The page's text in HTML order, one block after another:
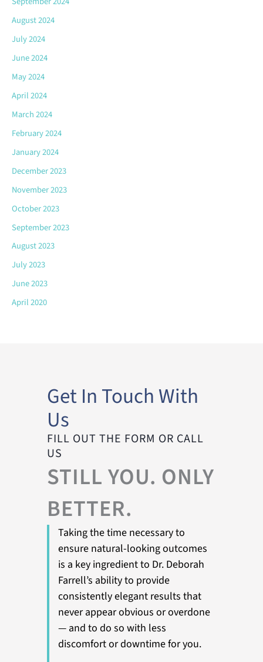
August 2024
July 2024
June 2024
May 2024
April 2024
March 2024
February 2024
January 2024
December 2023
November 2023
October 2023
September 2023
August 2023
July 2023
June 2023
April 2020
Get In Touch With
Us
FILL OUT THE FORM OR CALL
US
STILL YOU. ONLY
BETTER.
Taking the time necessary to
ensure natural-looking outcomes
is a key ingredient to Dr. Deborah
Farrell’s ability to provide
consistently elegant results that
never appear obvious or overdone
— and to do so with less
discomfort or downtime for you.